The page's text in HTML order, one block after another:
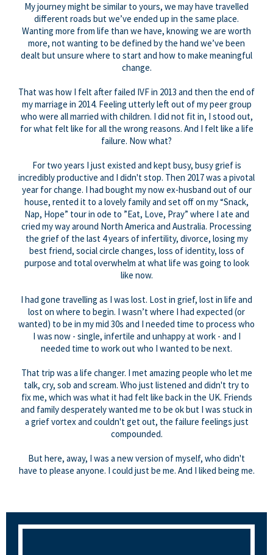
My journey might be similar to yours, we may have travelled
different roads but we’ve ended up in the same place.
Wanting more from life than we have, knowing we are worth
more, not wanting to be defined by the hand we’ve been
dealt but unsure where to start and how to make meaningful
change.
That was how I felt after failed IVF in 2013 and then the end of
my marriage in 2014. Feeling utterly left out of my peer group
who were all married with children. I did not fit in, I stood out,
for what felt like for all the wrong reasons. And I felt like a life
failure. Now what?
For two years I just existed and kept busy, busy grief is
incredibly productive and I didn't stop. Then ​2017 was a pivotal
year for change. I had bought my now ex-husband out of our
house, rented it to a lovely family and set off on my “Snack,
Nap, Hope” tour in ode to ”Eat, Love, Pray” where I ate and
cried my way around North America and Australia. Processing
the grief of the last 4 years of infertility, divorce, losing my
best friend, social circle changes, loss of identity, loss of
purpose and total overwhelm at what life was going to look
like now.
I had gone travelling as I was lost. Lost in grief, lost in life and
lost on where to begin. I wasn’t where I had expected (or
wanted) to be in my mid 30s and I needed time to process who
I was now - single, infertile and unhappy at work - and I
needed time to work out who I wanted to be next.
That trip was a life changer. I met amazing people who let me
talk, cry, sob and scream. Who just listened and didn't try to
fix me, which was what it had felt like back in the UK. Friends
and family desperately wanted me to be ok but I was stuck in
a grief vortex and couldn't get out, the failure feelings just
compounded.
But here, away, I was a new version of myself, who didn't
have to please anyone. I could just be me. And I liked being me.